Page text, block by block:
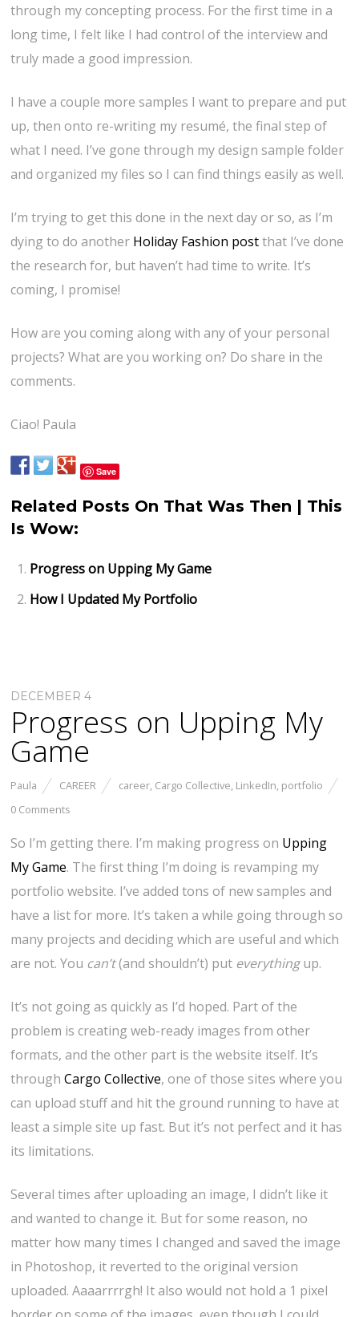
through my concepting process. For the first time in a
long time, I felt like I had control of the interview and
truly made a good impression.
I have a couple more samples I want to prepare and put
up, then onto re-writing my resumé, the final step of
what I need. I’ve gone through my design sample folder
and organized my files so I can find things easily as well.
I’m trying to get this done in the next day or so, as I’m
dying to do another Holiday Fashion postthat I’ve done
the research for, but haven’t had time to write. It’s
coming, I promise!
How are you coming along with any of your personal
projects? What are you working on? Do share in the
comments.
Ciao! Paula
Save
Related Posts On That Was Then | This
Is Wow:
Progress on Upping My Game
How I Updated My Portfolio
DECEMBER 4
Progress on Upping My
Game
Paula CAREER career, Cargo Collective, LinkedIn, portfolio
0 Comments
So I’m getting there. I’m making progress on Upping
My Game. The first thing I’m doing is revamping my
portfolio website. I’ve added tons of new samples and
have a list for more. It’s taken a while going through so
many projects and deciding which are useful and which
are not. You can’t(and shouldn’t) put everythingup.
It’s not going as quickly as I’d hoped. Part of the
problem is creating web-ready images from other
formats, and the other part is the website itself. It’s
throughCargo Collective, one of those sites where you
can upload stuff and hit the ground running to have at
least a simple site up fast. But it’s not perfect and it has
its limitations.
Several times after uploading an image, I didn’t like it
and wanted to change it. But for some reason, no
matter how many times I changed and saved the image
in Photoshop, it reverted to the original version
uploaded. Aaaarrrrgh! It also would not hold a 1 pixel